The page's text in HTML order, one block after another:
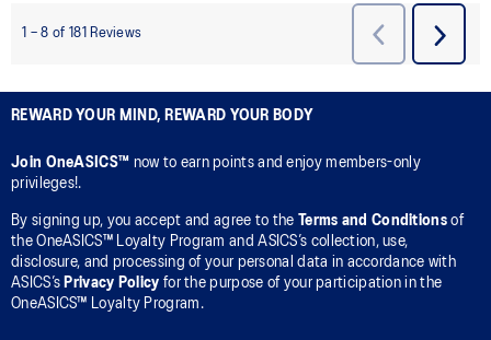
REWARD YOUR MIND, REWARD YOUR BODY
Join OneASICS™ now to earn points and enjoy members-only
privileges!.
By signing up, you accept and agree to the Terms and Conditionsof
the OneASICS™ Loyalty Program and ASICS’s collection, use,
disclosure, and processing of your personal data in accordance with
ASICS’s Privacy Policy for the purpose of your participation in the
OneASICS™ Loyalty Program.